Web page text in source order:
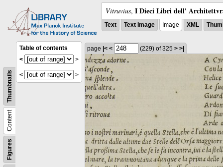
Vitruvius, I Dieci Libri dell'
Text Text Image Image XML
Figures
Content
Thumbnails
Table of contents
<
>
< >
page |< < (229) of 325 > >|